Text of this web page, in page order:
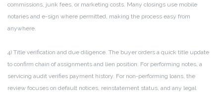
commissions, junk fees, or marketing costs. Many closings use mobile
notaries and e-sign where permitted, making the process easy from
anywhere.
4) Title verification and due diligence. The buyer orders a quick title update
to confirm chain of assignments and lien position. For performing notes, a
servicing audit verifies payment history. For non-performing loans, the
review focuses on default notices, reinstatement status, and any legal